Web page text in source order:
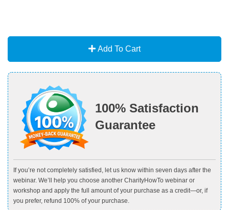
Add To Cart
100% Satisfaction
Guarantee
If you’re not completely satisfied, let us know within seven days after the
webinar. We’ll help you choose another CharityHowTo webinar or
workshop and apply the full amount of your purchase as a credit—or, if
you prefer, refund 100% of your purchase.